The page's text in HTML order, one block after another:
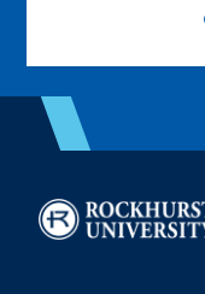
Image